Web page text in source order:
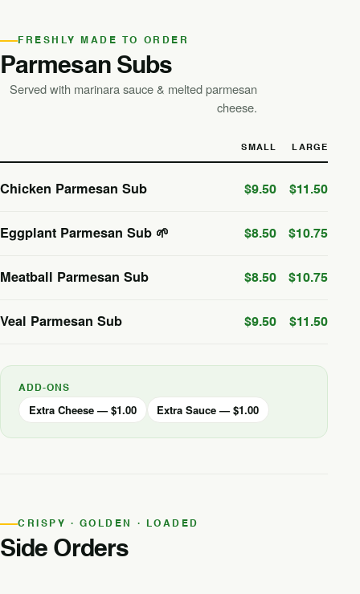
FRESHLY MADE TO ORDER
Parmesan Subs
Served with marinara sauce & melted parmesan
cheese.
SMALL LARGE
Chicken Parmesan Sub $9.50 $11.50
Eggplant Parmesan Sub 🌱 $8.50 $10.75
Meatball Parmesan Sub $8.50 $10.75
Veal Parmesan Sub $9.50 $11.50
ADD-ONS
Extra Cheese — $1.00 Extra Sauce — $1.00
CRISPY · GOLDEN · LOADED
Side Orders